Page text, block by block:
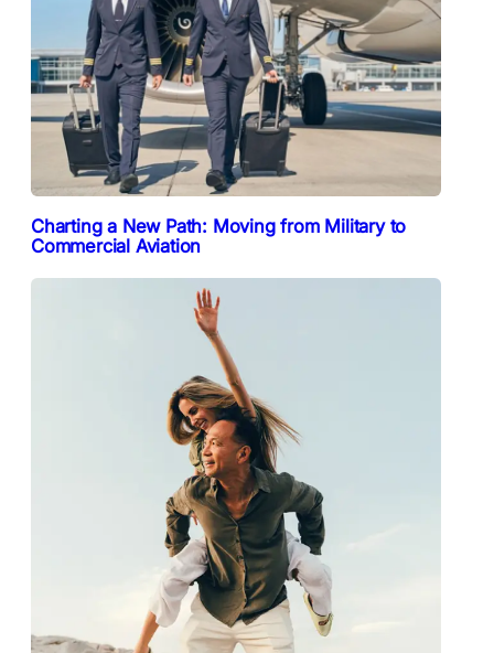
Charting a New Path: Moving from Military to
Commercial Aviation